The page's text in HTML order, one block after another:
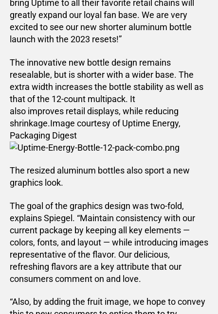
bring Uptime to all their favorite retail chains will
greatly expand our loyal fan base. We are very
excited to see our new shorter aluminum bottle
launch with the 2023 resets!”
The innovative new bottle design remains
resealable, but is shorter with a wider base. The
extra width increases the bottle stability as well as
that of the 12-count multipack. It
also improves retail displays, while reducing
shrinkage.Image courtesy of Uptime Energy,
Packaging Digest
The resized aluminum bottles also sport a new
graphics look.
The goal of the graphics design was two-fold,
explains Spiegel. “Maintain consistency with our
current package by keeping all key elements —
colors, fonts, and layout — while introducing images
representative of the flavor. Our delicious,
refreshing flavors are a key attribute that our
consumers comment on and love.
“Also, by adding the fruit image, we hope to convey